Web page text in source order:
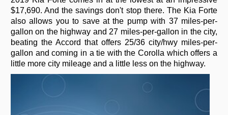
$17,690. And the savings don't stop there. The Kia Forte
also allows you to save at the pump with 37 miles-per-
gallon on the highway and 27 miles-per-gallon in the city,
beating the Accord that offers 25/36 city/hwy miles-per-
gallon and coming in a tie with the Corolla which offers a
little more city mileage and a little less on the highway.